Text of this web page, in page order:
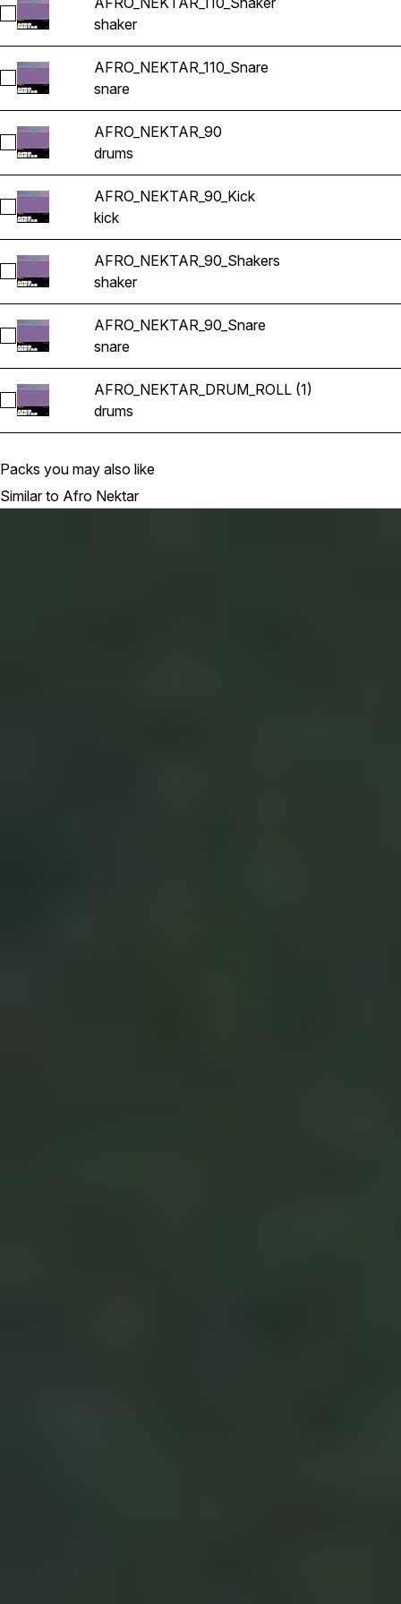
Select AFRO_NEKTAR_110_Shaker
shaker
Select AFRO_NEKTAR_110_Snare
AFRO_NEKTAR_110_Snare
snare
Select AFRO_NEKTAR_90
AFRO_NEKTAR_90
drums
Select AFRO_NEKTAR_90_Kick
AFRO_NEKTAR_90_Kick
kick
Select AFRO_NEKTAR_90_Shakers
AFRO_NEKTAR_90_Shakers
shaker
Select AFRO_NEKTAR_90_Snare
AFRO_NEKTAR_90_Snare
snare
Select AFRO_NEKTAR_DRUM_ROLL (1)
AFRO_NEKTAR_DRUM_ROLL (1)
drums
Packs you may also like
Similar to Afro Nektar